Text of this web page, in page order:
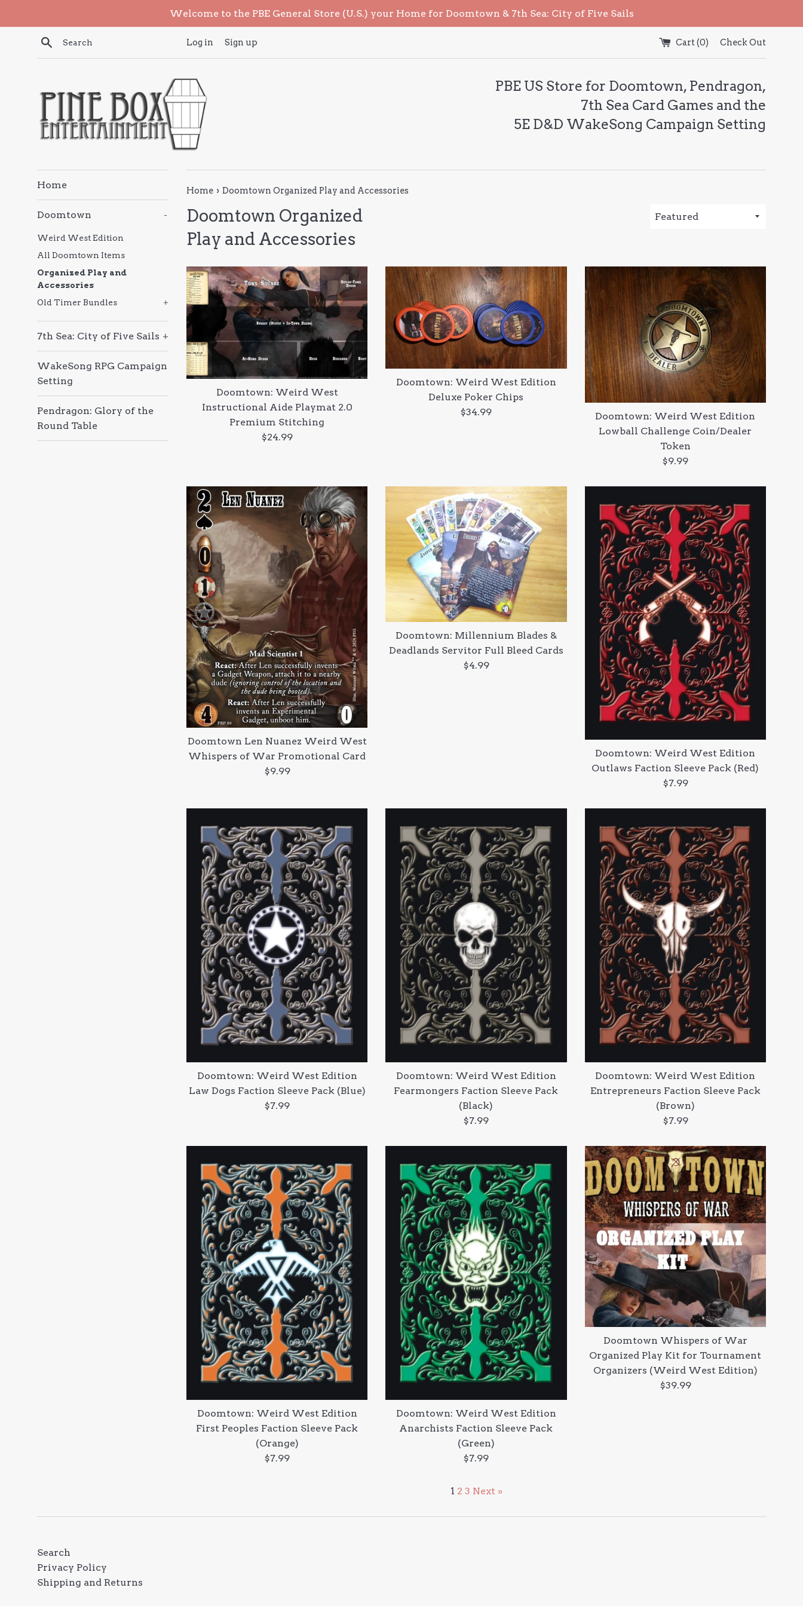
Welcome to the PBE General Store (U.S.) your Home for Doomtown & 7th Sea: City of Five Sails
Search Log in Sign up Cart (0) Check Out
PBE US Store for Doomtown, Pendragon,
7th Sea Card Games and the
5E D&D WakeSong Campaign Setting
Home
Doomtown -
Weird West Edition
All Doomtown Items
Organized Play and
Accessories
Old Timer Bundles
+
7th Sea: City of Five Sails +
WakeSong RPG Campaign
Setting
Pendragon: Glory of the
Round Table
Home › Doomtown Organized Play and Accessories
Doomtown Organized
Play and Accessories
Sort
Doomtown: Weird West
Instructional Aide Playmat 2.0
Premium Stitching
Regular
$24.99
Doomtown: Weird West Edition
Deluxe Poker Chips
Regular
$34.99
Doomtown: Weird West Edition
Lowball Challenge Coin/Dealer
Token
Regular
$9.99
Doomtown Len Nuanez Weird West
Whispers of War Promotional Card
Regular
$9.99
Doomtown: Millennium Blades &
Deadlands Servitor Full Bleed Cards
Regular
$4.99
Doomtown: Weird West Edition
Outlaws Faction Sleeve Pack (Red)
Regular
$7.99
Doomtown: Weird West Edition
Law Dogs Faction Sleeve Pack (Blue)
Regular
$7.99
Doomtown: Weird West Edition
Fearmongers Faction Sleeve Pack
(Black)
Regular
$7.99
Doomtown: Weird West Edition
Entrepreneurs Faction Sleeve Pack
(Brown)
Regular
$7.99
Doomtown: Weird West Edition
First Peoples Faction Sleeve Pack
(Orange)
Regular
$7.99
Doomtown: Weird West Edition
Anarchists Faction Sleeve Pack
(Green)
Regular
$7.99
Doomtown Whispers of War
Organized Play Kit for Tournament
Organizers (Weird West Edition)
Regular
$39.99
1 2 3 Next »
Search
Privacy Policy
Shipping and Returns